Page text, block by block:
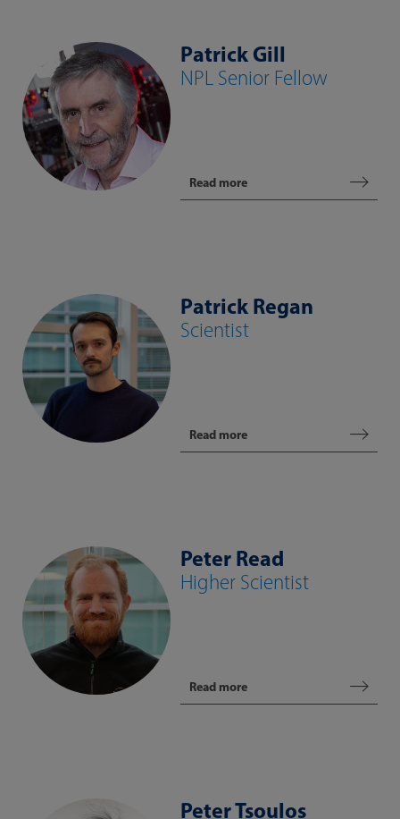
Patrick Gill
NPL Senior Fellow
Read more
Patrick Regan
Scientist
Read more
Peter Read
Higher Scientist
Read more
Peter Tsoulos